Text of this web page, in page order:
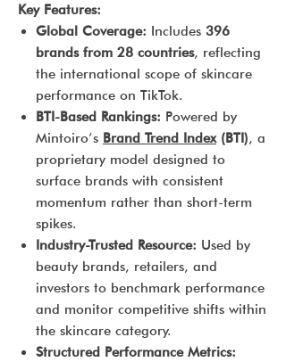
Key Features:
Global Coverage: Includes 396
brands from 28 countries, reflecting
the international scope of skincare
performance on TikTok.
BTI-Based Rankings: Powered by
Mintoiro’s Brand Trend Index(BTI), a
proprietary model designed to
surface brands with consistent
momentum rather than short-term
spikes.
Industry-Trusted Resource: Used by
beauty brands, retailers, and
investors to benchmark performance
and monitor competitive shifts within
the skincare category.
Structured Performance Metrics: